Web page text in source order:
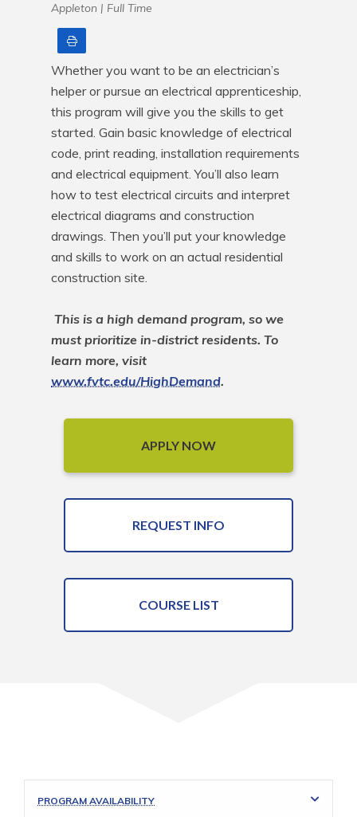
Appleton | Full Time
Whether you want to be an electrician’s
helper or pursue an electrical apprenticeship,
this program will give you the skills to get
started. Gain basic knowledge of electrical
code, print reading, installation requirements
and electrical equipment. You’ll also learn
how to test electrical circuits and interpret
electrical diagrams and construction
drawings. Then you’ll put your knowledge
and skills to work on an actual residential
construction site.
This is a high demand program, so we
must prioritize in-district residents. To
www.fvtc.edu/HighDemand.
APPLY NOW
REQUEST INFO
COURSE LIST
PROGRAM AVAILABILITY